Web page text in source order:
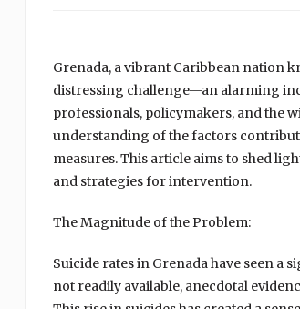
Grenada, a vibrant Caribbean nation
distressing challenge—an alarming
professionals, policymakers, and the
understanding of the factors
measures. This article aims to shed
and strategies for intervention.
The Magnitude of the Problem:
Suicide rates in Grenada have seen a
not readily available, anecdotal